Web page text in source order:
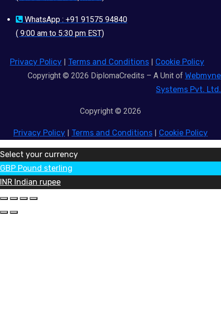
WhatsApp : +91 91575 94840
( 9:00 am to 5:30 pm EST)
Privacy Policy | Terms and Conditions | Cookie Policy
Copyright © 2026 DiplomaCredits – A Unit of Webmyne
Systems Pvt. Ltd.
Copyright © 2026
Privacy Policy | Terms and Conditions | Cookie Policy
Select your currency
GBP Pound sterling
INR Indian rupee